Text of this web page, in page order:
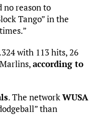
no reason to
Tango” in the
with 113 hits, 26
according to
. The networkWUSA
than